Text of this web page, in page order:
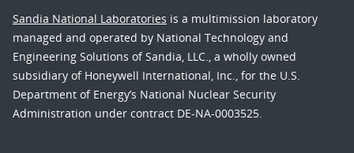
Sandia National Laboratories is a multimission laboratory
managed and operated by National Technology and
Engineering Solutions of Sandia, LLC., a wholly owned
subsidiary of Honeywell International, Inc., for the U.S.
Department of Energy’s National Nuclear Security
Administration under contract DE-NA-0003525.